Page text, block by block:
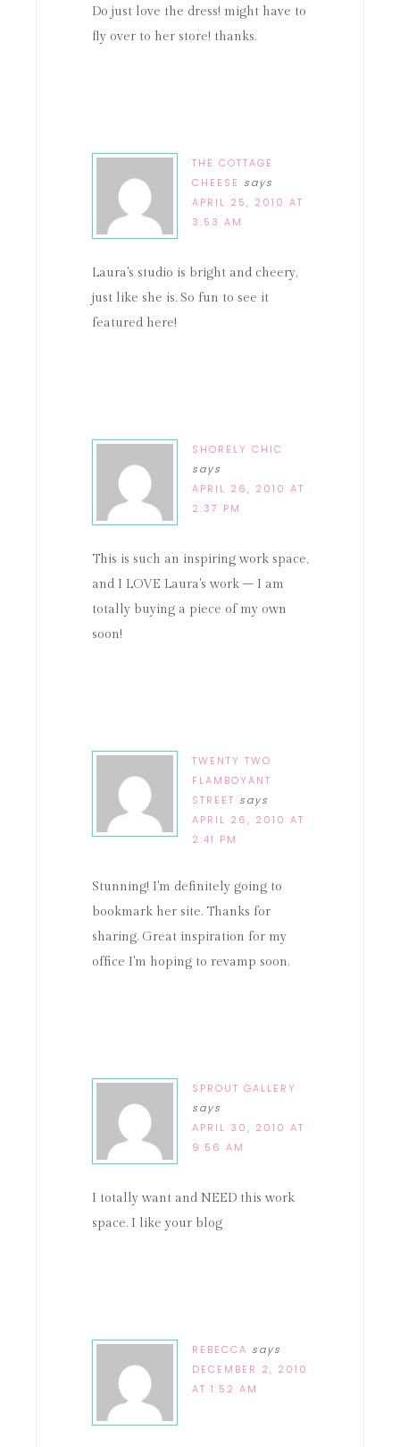
Do just love the dress! might have to
fly over to her store! thanks.
THE COTTAGE
CHEESE says
APRIL 25, 2010 AT
3:53 AM
Laura's studio is bright and cheery,
just like she is. So fun to see it
featured here!
SHORELY CHIC
says
APRIL 26, 2010 AT
2:37 PM
This is such an inspiring work space,
and I LOVE Laura's work – I am
totally buying a piece of my own
soon!
TWENTY TWO
FLAMBOYANT
STREET says
APRIL 26, 2010 AT
2:41 PM
Stunning! I'm definitely going to
bookmark her site. Thanks for
sharing. Great inspiration for my
office I'm hoping to revamp soon.
SPROUT GALLERY
says
APRIL 30, 2010 AT
9:56 AM
I totally want and NEED this work
space. I like your blog
REBECCA says
DECEMBER 2, 2010
AT 1:52 AM